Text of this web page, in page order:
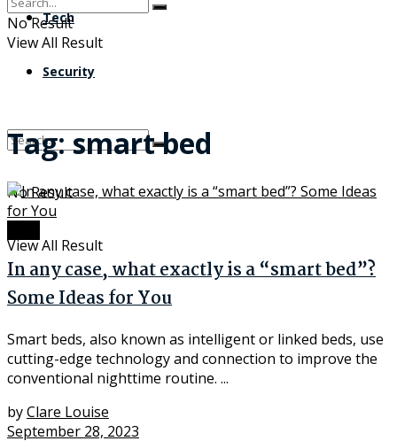
Tech
Security
No Result
View All Result
No Result
View All Result
Tag:smart bed
In any case, what exactly is a “smart bed”?
Some Ideas for You
Smart beds, also known as intelligent or linked beds, use
cutting-edge technology and connection to improve the
conventional nighttime routine. ...
byClare Louise
September 28, 2023